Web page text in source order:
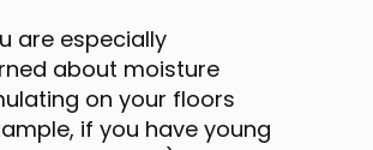
are especially
about moisture
on your floors
if you have young